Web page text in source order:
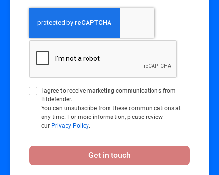
I agree to receive marketing communications from
Bitdefender.
You can unsubscribe from these communications at
any time. For more information, please review
our Privacy Policy.
Get in touch